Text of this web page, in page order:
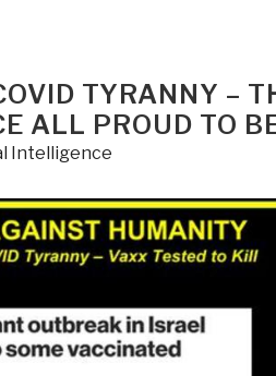
TYRANNY –
ALL PROUD TO
Intelligence